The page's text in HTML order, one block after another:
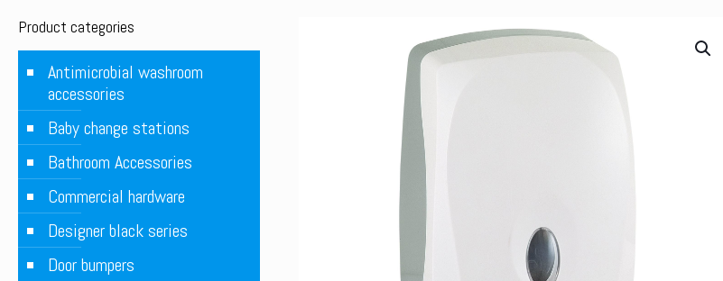
Product categories
Antimicrobial washroom
accessories
Baby change stations
Bathroom Accessories
Commercial hardware
Designer black series
Door bumpers